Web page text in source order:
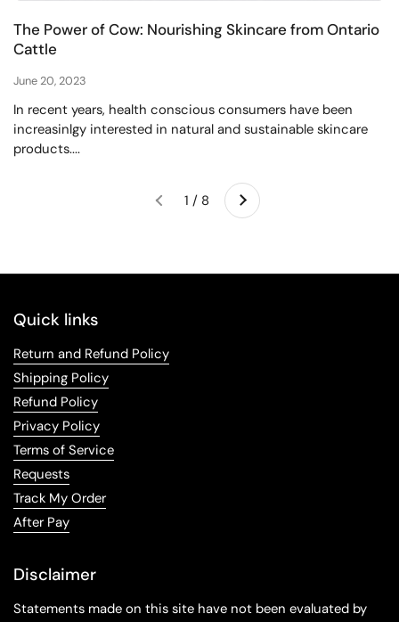
The Power of Cow: Nourishing Skincare from Ontario
Cattle
June 20, 2023
In recent years, health conscious consumers have been
increasinlgy interested in natural and sustainable skincare
products....
Previous 1 / 8 Next
Quick links
Return and Refund Policy
Shipping Policy
Refund Policy
Privacy Policy
Terms of Service
Requests
Track My Order
After Pay
Disclaimer
Statements made on this site have not been evaluated by